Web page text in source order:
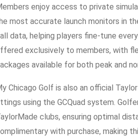
enjoy access to private
most accurate launch monitors in
data, helping players fine-tune
exclusively to members, with
available for both peak and
Chicago Golf is also an official
using the GCQuad system.
clubs, ensuring optimal
with purchase, making